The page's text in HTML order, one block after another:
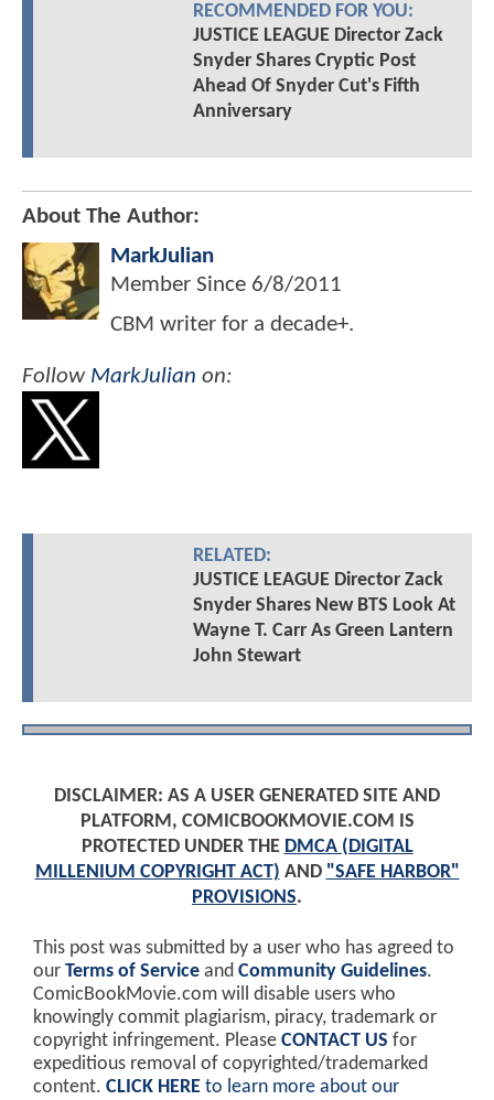
RECOMMENDED FOR YOU:
JUSTICE LEAGUE Director Zack
Snyder Shares Cryptic Post
Ahead Of Snyder Cut's Fifth
Anniversary
About The Author:
MarkJulian
Member Since 6/8/2011
CBM writer for a decade+.
Follow MarkJulian on:
RELATED:
JUSTICE LEAGUE Director Zack
Snyder Shares New BTS Look At
Wayne T. Carr As Green Lantern
John Stewart
DISCLAIMER: AS A USER GENERATED SITE AND
PLATFORM, COMICBOOKMOVIE.COM IS
PROTECTED UNDER THE DMCA (DIGITAL
MILLENIUM COPYRIGHT ACT) AND "SAFE HARBOR"
PROVISIONS.
This post was submitted by a user who has agreed to
our Terms of Service and Community Guidelines.
ComicBookMovie.com will disable users who
knowingly commit plagiarism, piracy, trademark or
copyright infringement. Please CONTACT US for
expeditious removal of copyrighted/trademarked
content. CLICK HERE to learn more about our